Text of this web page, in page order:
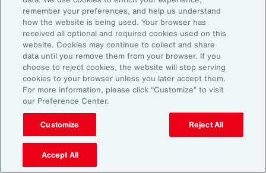
by inflation and rising medical costs, the
mandate to do more with less is real. “The
needle on total rewards is moving faster than
we’ve seen in the past several years, mainly
because employees are demanding more from
their employers. A recent period of high
turnover also accelerated that action,” adds
Kwon.
remember your preferences, and help us understand
how the website is being used. Your browser has
received all optional and required cookies used on this
website. Cookies may continue to collect and share
data until you remove them from your browser. If you
choose to reject cookies, the website will stop serving
cookies to your browser unless you later accept them.
For more information, please click “Customize” to visit
our Preference Center.
Customize Reject All
Accept All